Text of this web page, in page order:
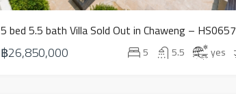
5 bed 5.5 bath Villa Sold Out in Chaweng – HS0657
฿26,850,000 5 5.5 yes